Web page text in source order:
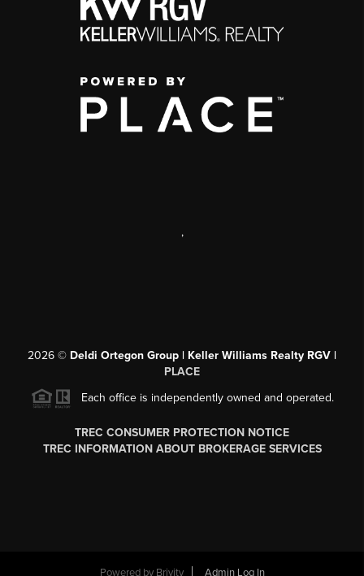
,
2026 © Deldi Ortegon Group | Keller Williams Realty RGV |
PLACE
Each office is independently owned and operated.
TREC CONSUMER PROTECTION NOTICE
TREC INFORMATION ABOUT BROKERAGE SERVICES
Powered by Brivity Admin Log In